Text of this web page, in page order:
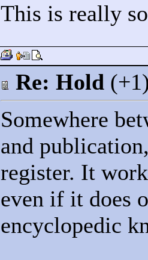
This is really
Re: Hold
Somewhere
and
register. It
even if it does
encyclopedic